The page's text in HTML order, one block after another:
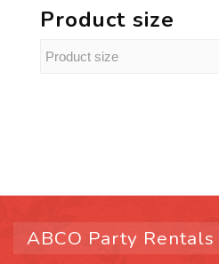
Product size
ABCO Party Rentals